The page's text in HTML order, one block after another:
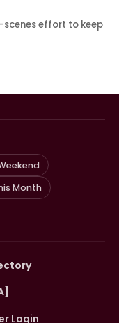
effort to keep
Month
Login